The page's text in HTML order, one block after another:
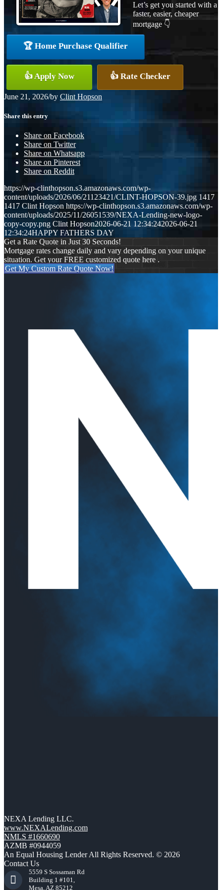
Let’s get you started with a
faster, easier, cheaper
mortgage 👇
🏆 Home Purchase Qualifier
👍 Apply Now 👍 Rate Checker
June 21, 2026/by Clint Hopson
Share this entry
Share on Facebook
Share on Twitter
Share on Whatsapp
Share on Pinterest
Share on Reddit
https://wp-clinthopson.s3.amazonaws.com/wp-
content/uploads/2026/06/21123421/CLINT-HOPSON-39.jpg 1417
1417 Clint Hopson https://wp-clinthopson.s3.amazonaws.com/wp-
content/uploads/2025/11/26051539/NEXA-Lending-new-logo-
copy-copy.png Clint Hopson2026-06-21 12:34:242026-06-21
12:34:24HAPPY FATHERS DAY
Get a Rate Quote in Just 30 Seconds!
Mortgage rates change daily and vary depending on your unique
situation. Get your FREE customized quote here .
Get My Custom Rate Quote Now!
NEXA Lending LLC.
www.NEXALending.com
NMLS #1660690
AZMB #0944059
An Equal Housing Lender All Rights Reserved. © 2026
Contact Us
5559 S Sossaman Rd
Building 1 #101,
Mesa, AZ 85212